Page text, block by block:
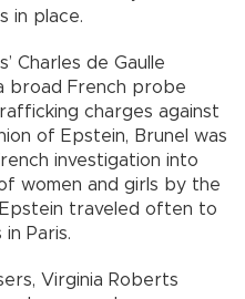
in place.
Charles de Gaulle
broad French probe
charges against
of Epstein, Brunel was
investigation into
women and girls by the
Epstein traveled often to
Paris.
Virginia Roberts